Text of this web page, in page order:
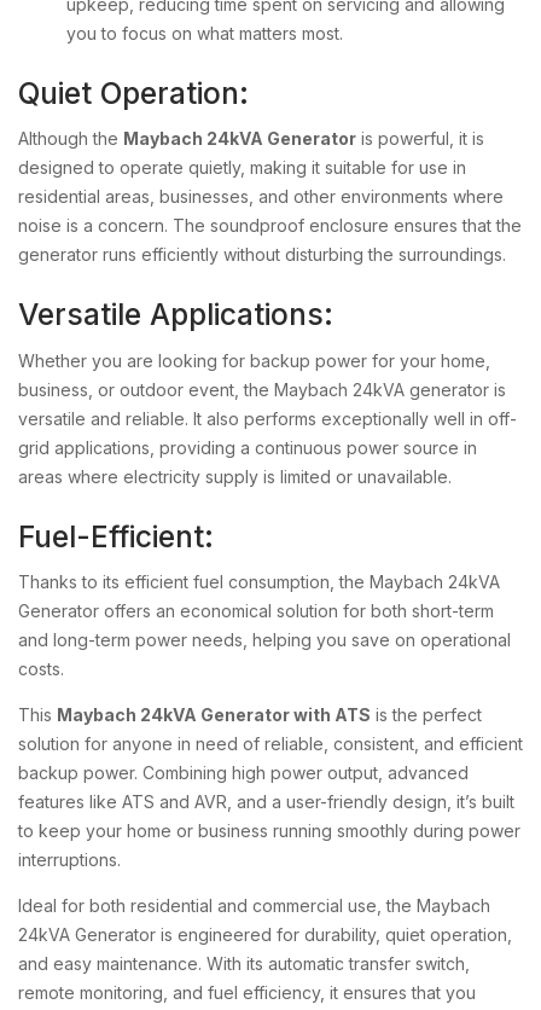
you to focus on what matters most.
Quiet Operation:
Although the Maybach 24kVA Generator is powerful, it is
designed to operate quietly, making it suitable for use in
residential areas, businesses, and other environments where
noise is a concern. The soundproof enclosure ensures that the
generator runs efficiently without disturbing the surroundings.
Versatile Applications:
Whether you are looking for backup power for your home,
business, or outdoor event, the Maybach 24kVA generator is
versatile and reliable. It also performs exceptionally well in off-
grid applications, providing a continuous power source in
areas where electricity supply is limited or unavailable.
Fuel-Efficient:
Thanks to its efficient fuel consumption, the Maybach 24kVA
Generator offers an economical solution for both short-term
and long-term power needs, helping you save on operational
costs.
This Maybach 24kVA Generator with ATS is the perfect
solution for anyone in need of reliable, consistent, and efficient
backup power. Combining high power output, advanced
features like ATS and AVR, and a user-friendly design, it’s built
to keep your home or business running smoothly during power
interruptions.
Ideal for both residential and commercial use, the Maybach
24kVA Generator is engineered for durability, quiet operation,
and easy maintenance. With its automatic transfer switch,
remote monitoring, and fuel efficiency, it ensures that you